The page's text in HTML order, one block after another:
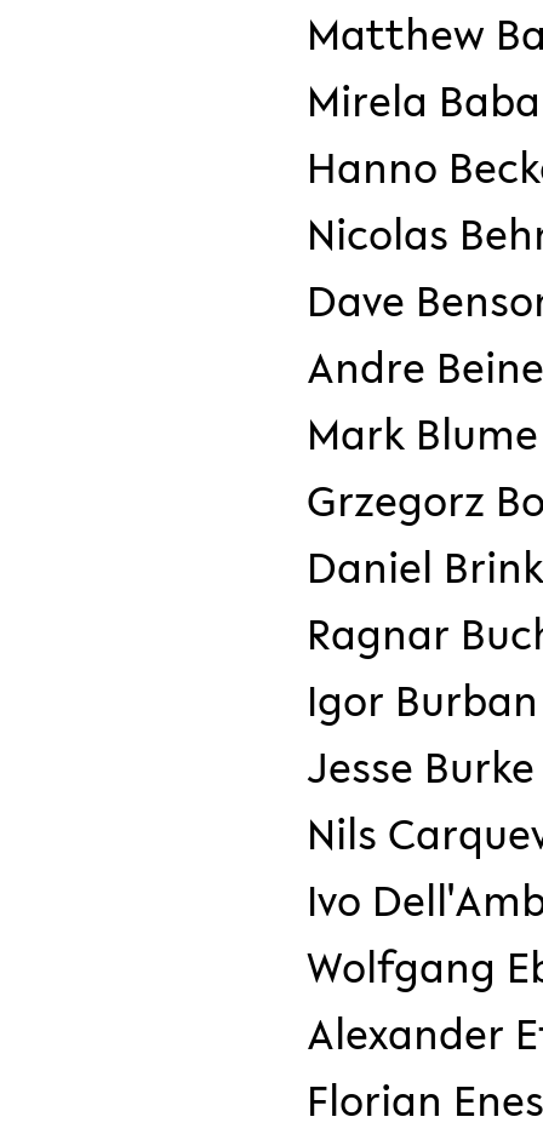
Matthew
Mirela
Hanno
Nicolas
Dave
Andre
Mark
Grzegorz
Daniel
Ragnar
Igor
Jesse
Nils
Ivo
Wolfgang
Alexander
Florian